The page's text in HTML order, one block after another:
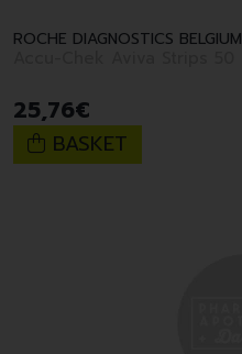
ROCHE DIAGNOSTICS BELGIUM
25,76€
BASKET